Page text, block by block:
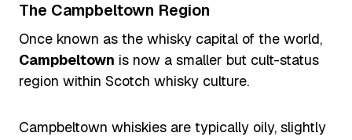
The Campbeltown Region
Once known as the whisky capital of the world,
Campbeltown is now a smaller but cult-status
region within Scotch whisky culture.
Campbeltown whiskies are typically oily, slightly